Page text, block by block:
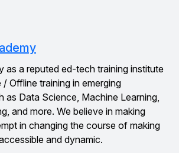
as a reputed ed-tech training institute
/ Offline training in emerging
as Data Science, Machine Learning,
and more. We believe in making
in changing the course of making
and dynamic.